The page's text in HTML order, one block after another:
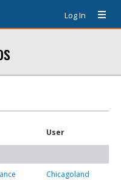
Log In
User
Chicagoland